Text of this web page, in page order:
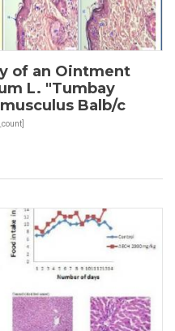
of an Ointment
L. "Tumbay
Balb/c